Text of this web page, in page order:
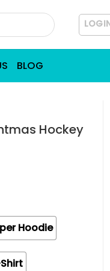
BLOG
Hockey
Hoodie